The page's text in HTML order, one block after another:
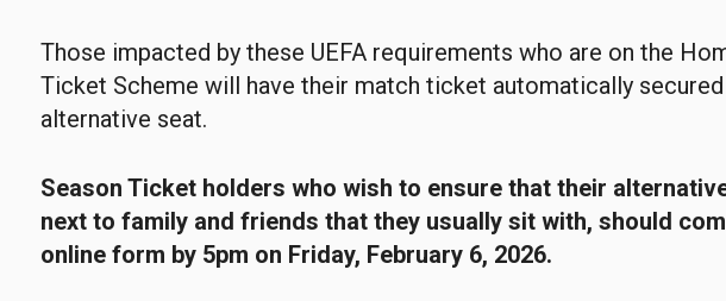
Those impacted by these UEFA requirements who are on the
Ticket Scheme will have their match ticket automatically
alternative seat.
Season Ticket holders who wish to ensure that their
next to family and friends that they usually sit with, should
online form by 5pm on Friday, February 6, 2026.